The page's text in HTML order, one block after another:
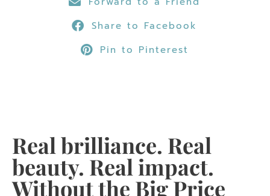
Share to Facebook
Pin to Pinterest
Real brilliance. Real
beauty. Real impact.
Without the Big Price